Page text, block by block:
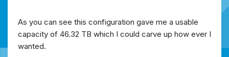
As you can see this configuration gave me a usable
capacity of 46.32 TB which I could carve up how ever I
wanted.